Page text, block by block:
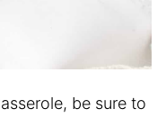
be sure to